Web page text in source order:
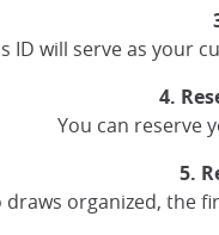
ID will serve as your
4.
You can reserve
5.
draws organized,